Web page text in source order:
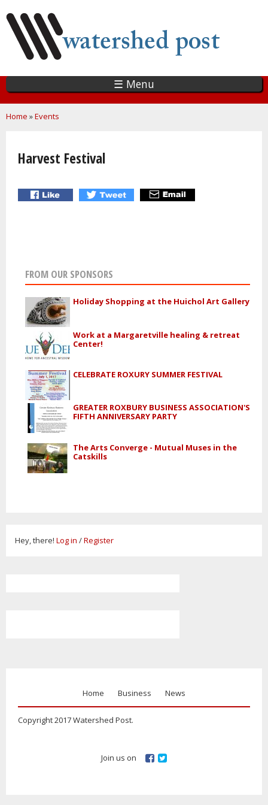
main
content
☰ Menu
You are here
Home »Events
Harvest Festival
FROM OUR SPONSORS
Holiday Shopping at the Huichol Art Gallery
Work at a Margaretville healing & retreat
Center!
CELEBRATE ROXURY SUMMER FESTIVAL
GREATER ROXBURY BUSINESS ASSOCIATION'S
FIFTH ANNIVERSARY PARTY
The Arts Converge - Mutual Muses in the
Catskills
Hey, there! Log in /Register
Home Business News
Copyright 2017 Watershed Post.
Join us on